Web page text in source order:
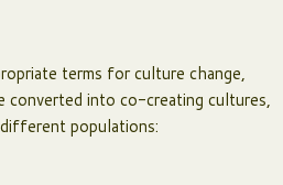
terms for culture change,
into co-creating cultures,
populations: